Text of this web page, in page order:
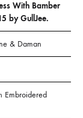
With Bamber
by GullJee.
& Daman
Embroidered